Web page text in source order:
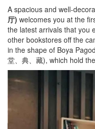
A spacious and well-
厅) welcomes you at the
the latest arrivals that you
other bookstores off the
in the shape of Boya
堂、典、藏), which hold